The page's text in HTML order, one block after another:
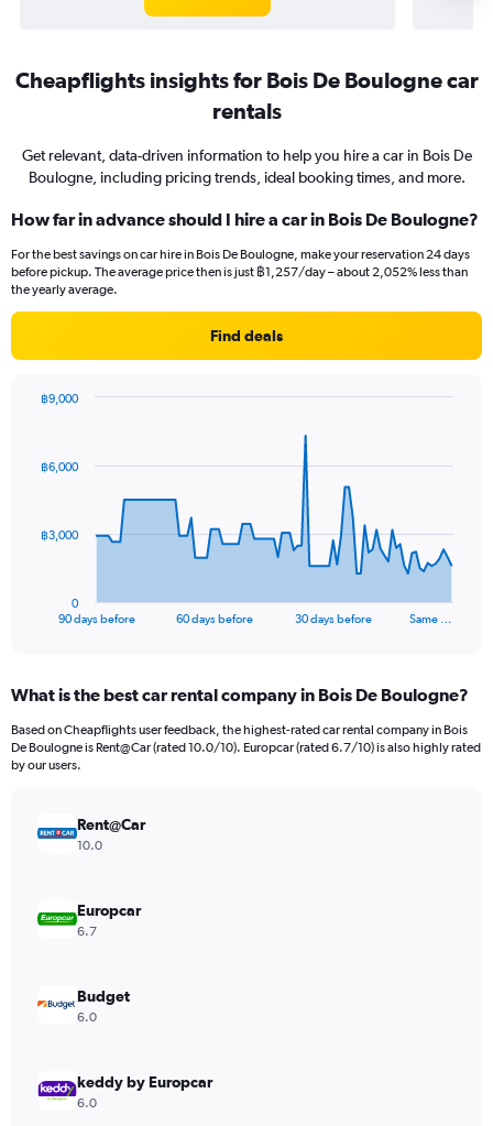
Cheapflights insights for Bois De Boulogne car
rentals
Get relevant, data-driven information to help you hire a car in Bois De
Boulogne, including pricing trends, ideal booking times, and more.
How far in advance should I hire a car in Bois De Boulogne?
For the best savings on car hire in Bois De Boulogne, make your reservation 24 days
before pickup. The average price then is just ฿1,257/day – about 2,052% less than
the yearly average.
Find deals
data
The
Range:
91
categories.
The
values.
Range:
90 days before 60 days before 30 days before Same …
0
฿3,000
฿6,000
฿9,000
What is the best car rental company in Bois De Boulogne?
Based on Cheapflights user feedback, the highest-rated car rental company in Bois
De Boulogne is Rent@Car (rated 10.0/10). Europcar (rated 6.7/10) is also highly rated
by our users.
Rent@Car
10.0
Europcar
6.7
Budget
6.0
keddy by Europcar
6.0